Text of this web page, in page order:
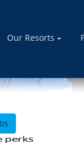
Our Resorts